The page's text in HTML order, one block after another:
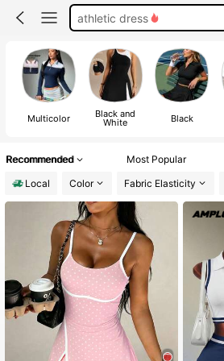
tennis dress
golf outfit women
Multicolor Black and
White Black
Recommended Most Popular
Local
Color Fabric Elasticity